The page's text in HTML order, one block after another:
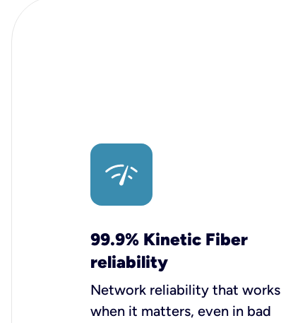
99.9% Kinetic Fiber
reliability
Network reliability that works
when it matters, even in bad